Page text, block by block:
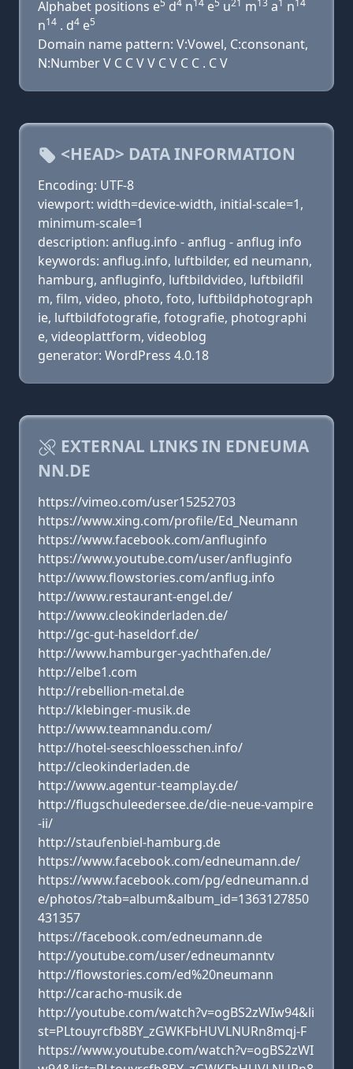
Alphabet positions e5 d4 n14 e5 u21 m13 a1 n14
n14 . d4 e5
Domain name pattern: V:Vowel, C:consonant,
N:Number V C C V V C V C C . C V
<HEAD> DATA INFORMATION
Encoding: UTF-8
viewport: width=device-width, initial-scale=1,
minimum-scale=1
description: anflug.info - anflug - anflug info
keywords: anflug.info, luftbilder, ed neumann,
hamburg, anfluginfo, luftbildvideo, luftbildfil
m, film, video, photo, foto, luftbildphotograph
ie, luftbildfotografie, fotografie, photographi
e, videoplattform, videoblog
generator: WordPress 4.0.18
EXTERNAL LINKS IN EDNEUMA
NN.DE
https://vimeo.com/user15252703
https://www.xing.com/profile/Ed_Neumann
https://www.facebook.com/anfluginfo
https://www.youtube.com/user/anfluginfo
http://www.flowstories.com/anflug.info
http://www.restaurant-engel.de/
http://www.cleokinderladen.de/
http://gc-gut-haseldorf.de/
http://www.hamburger-yachthafen.de/
http://elbe1.com
http://rebellion-metal.de
http://klebinger-musik.de
http://www.teamnandu.com/
http://hotel-seeschloesschen.info/
http://cleokinderladen.de
http://www.agentur-teamplay.de/
http://flugschuleedersee.de/die-neue-vampire
-ii/
http://staufenbiel-hamburg.de
https://www.facebook.com/edneumann.de/
https://www.facebook.com/pg/edneumann.d
e/photos/?tab=album&album_id=1363127850
431357
https://facebook.com/edneumann.de
http://youtube.com/user/edneumanntv
http://flowstories.com/ed%20neumann
http://caracho-musik.de
http://youtube.com/watch?v=ogBS2zWIw94&li
st=PLtouyrcfb8BY_zGWKFbHUVLNURn8mqj-F
https://www.youtube.com/watch?v=ogBS2zWI